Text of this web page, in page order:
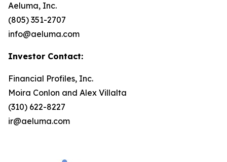
Aeluma, Inc.
(805) 351-2707
info@aeluma.com
Investor Contact:
Financial Profiles, Inc.
Moira Conlon and Alex Villalta
(310) 622-8227
ir@aeluma.com